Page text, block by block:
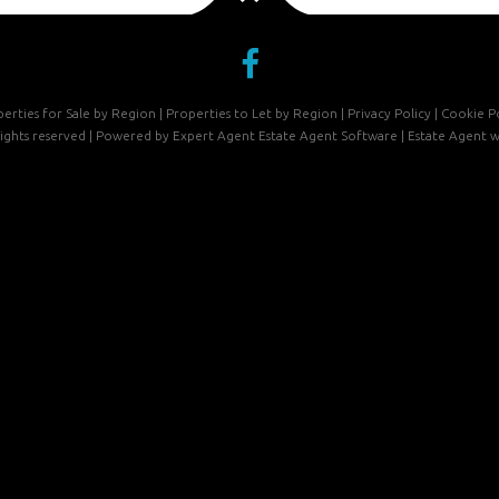
for Sale by Region Properties to Let by Region Privacy Policy
Cookie
reserved | Powered by Expert Agent Estate Agent Software Estate Agent